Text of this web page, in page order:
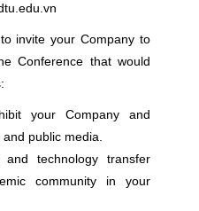
invite your Company to
Conference that would
your Company and
public media.
technology transfer
community in your